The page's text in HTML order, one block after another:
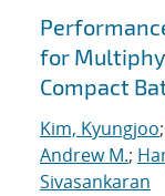
for
Compact
Kim, Kyungjoo;
Andrew M.;
Sivasankaran